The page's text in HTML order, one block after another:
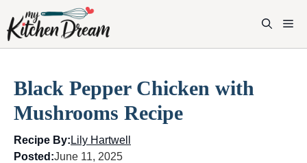
content
Black Pepper Chicken with
Mushrooms Recipe
Recipe By: Lily Hartwell
Posted:June 11, 2025